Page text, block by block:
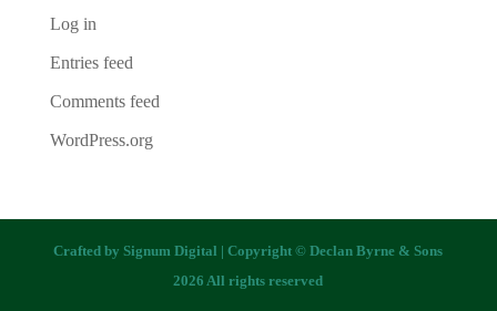
Log in
Entries feed
Comments feed
WordPress.org
Crafted bySignum Digital | Copyright © Declan Byrne & Sons
2026 All rights reserved